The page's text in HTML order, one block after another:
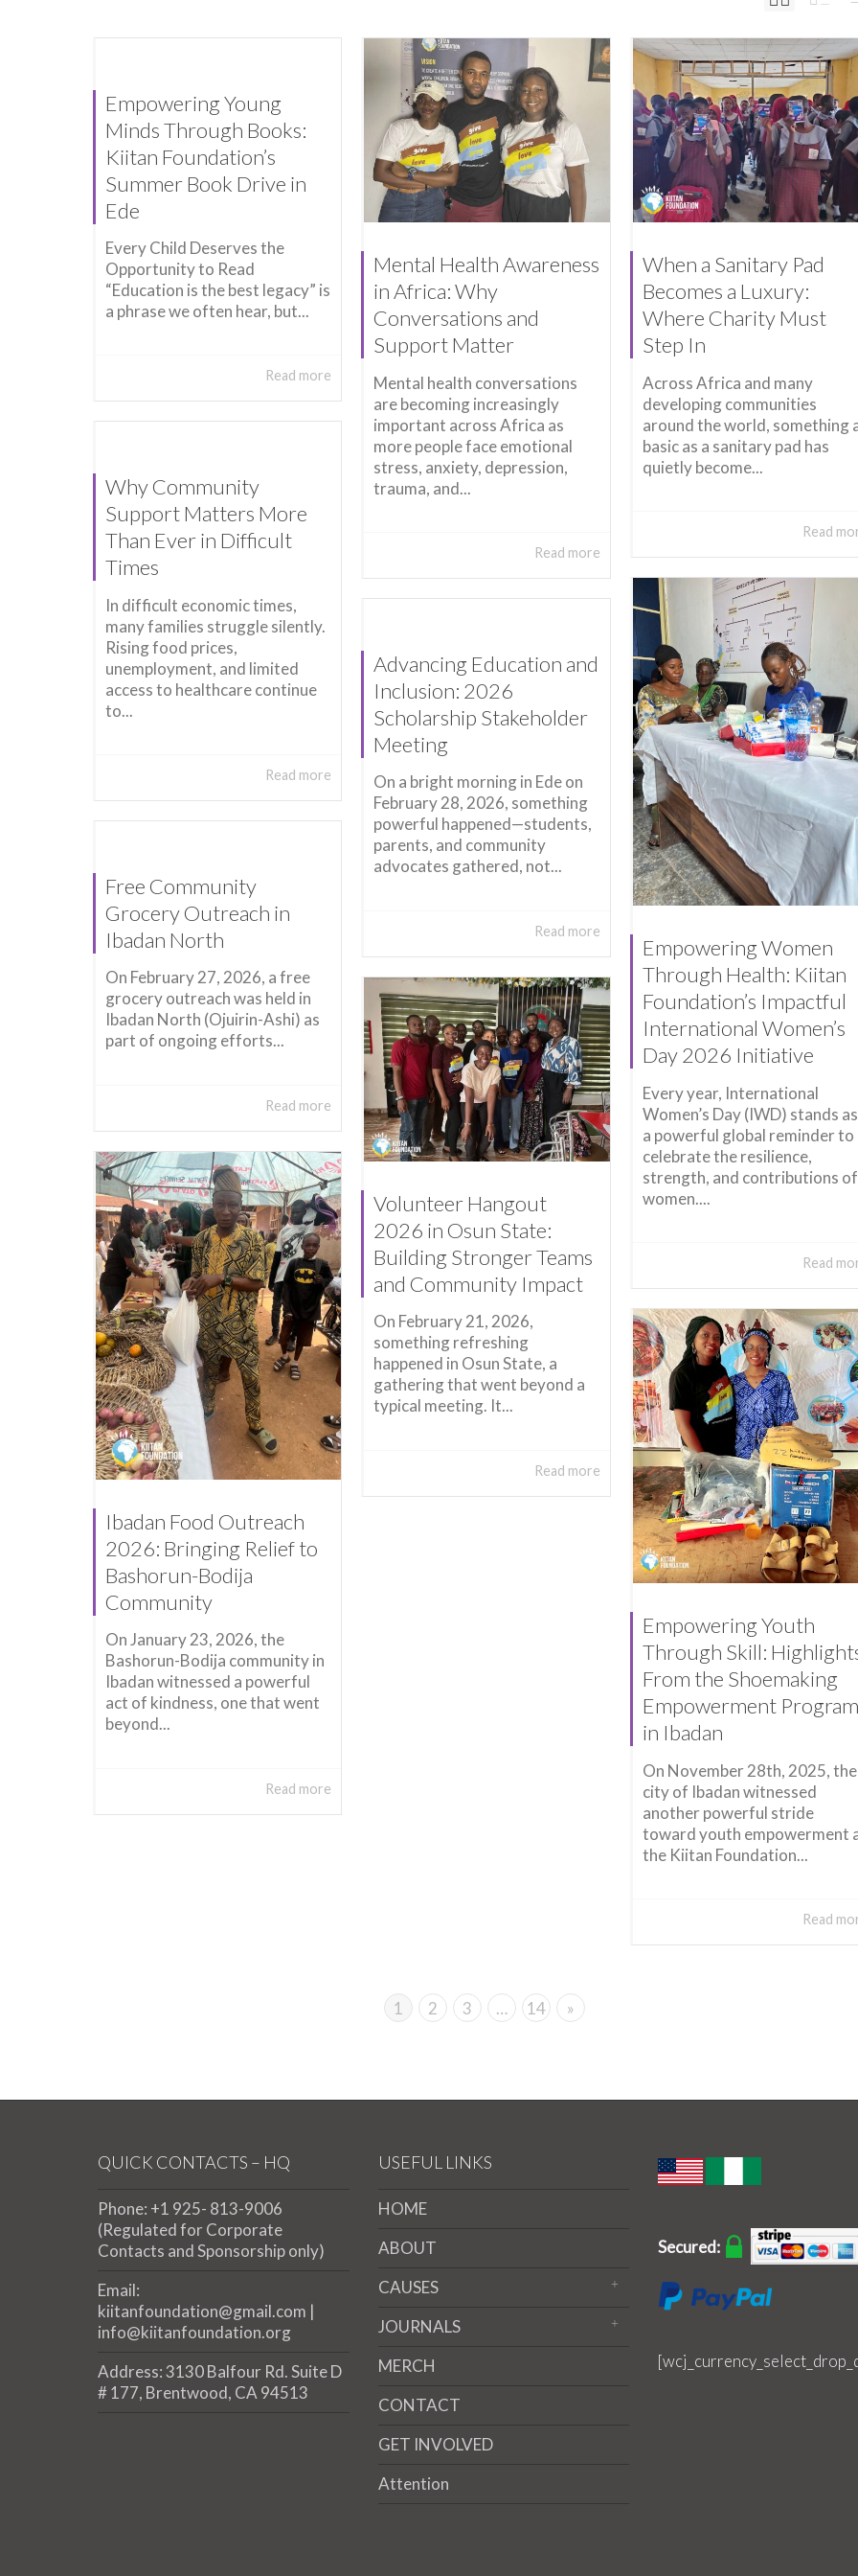
Empowering Young
Minds Through Books:
Kiitan Foundation’s
Summer Book Drive in
Ede
Every Child Deserves the
Opportunity to Read
“Education is the best legacy” is
a phrase we often hear, but...
Read more
Mental Health Awareness
in Africa: Why
Conversations and
Support Matter
Mental health conversations
are becoming increasingly
important across Africa as
more people face emotional
stress, anxiety, depression,
trauma, and...
Read more
When a Sanitary Pad
Becomes a Luxury:
Where Charity Must
Step In
Across Africa and many
developing communities
around the world, something
basic as a sanitary pad has
quietly become...
Read
Why Community
Support Matters More
Than Ever in Difficult
Times
In difficult economic times,
many families struggle silently.
Rising food prices,
unemployment, and limited
access to healthcare continue
to...
Read more
Empowering Women
Through Health: Kiitan
Foundation’s Impactful
International Women’s
Day 2026 Initiative
Every year, International
Women’s Day (IWD) stands as
a powerful global reminder to
celebrate the resilience,
strength, and contributions of
women....
Read
Advancing Education and
Inclusion: 2026
Scholarship Stakeholder
Meeting
On a bright morning in Ede on
February 28, 2026, something
powerful happened—students,
parents, and community
advocates gathered, not...
Read more
Free Community
Grocery Outreach in
Ibadan North
On February 27, 2026, a free
grocery outreach was held in
Ibadan North (Ojuirin-Ashi) as
part of ongoing efforts...
Read more
Volunteer Hangout
2026 in Osun State:
Building Stronger Teams
and Community Impact
On February 21, 2026,
something refreshing
happened in Osun State, a
gathering that went beyond a
typical meeting. It...
Read more
Ibadan Food Outreach
2026: Bringing Relief to
Bashorun-Bodija
Community
On January 23, 2026, the
Bashorun-Bodija community in
Ibadan witnessed a powerful
act of kindness, one that went
beyond...
Read more
Empowering Youth
Through Skill:
From the Shoemaking
Empowerment Program
in Ibadan
On November 28th, 2025, the
city of Ibadan witnessed
another powerful stride
toward youth empowerment
the Kiitan Foundation...
Read
1 2 3 … 14 »
QUICK CONTACTS – HQ
Phone: +1 925- 813-9006
(Regulated for Corporate
Contacts and Sponsorship only)
Email:
kiitanfoundation@gmail.com |
info@kiitanfoundation.org
Address: 3130 Balfour Rd. Suite D
# 177, Brentwood, CA 94513
USEFUL LINKS
HOME
ABOUT
CAUSES
JOURNALS
MERCH
CONTACT
GET INVOLVED
Attention
Secured: